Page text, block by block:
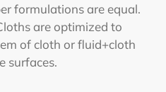
formulations are equal.
are optimized to
of cloth or fluid+cloth
surfaces.